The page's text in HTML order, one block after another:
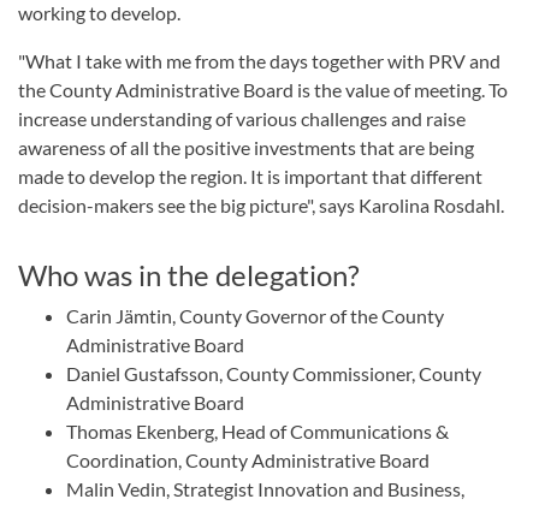
working to develop.
"What I take with me from the days together with PRV and
the County Administrative Board is the value of meeting. To
increase understanding of various challenges and raise
awareness of all the positive investments that are being
made to develop the region. It is important that different
decision-makers see the big picture", says Karolina Rosdahl.
Who was in the delegation?
Carin Jämtin, County Governor of the County
Administrative Board
Daniel Gustafsson, County Commissioner, County
Administrative Board
Thomas Ekenberg, Head of Communications &
Coordination, County Administrative Board
Malin Vedin, Strategist Innovation and Business,